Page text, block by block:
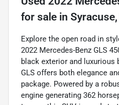
for sale in
Explore the open road in
2022 Mercedes-Benz GLS
black exterior and luxurious
GLS offers both elegance
package. Powered by a
engine generating 362